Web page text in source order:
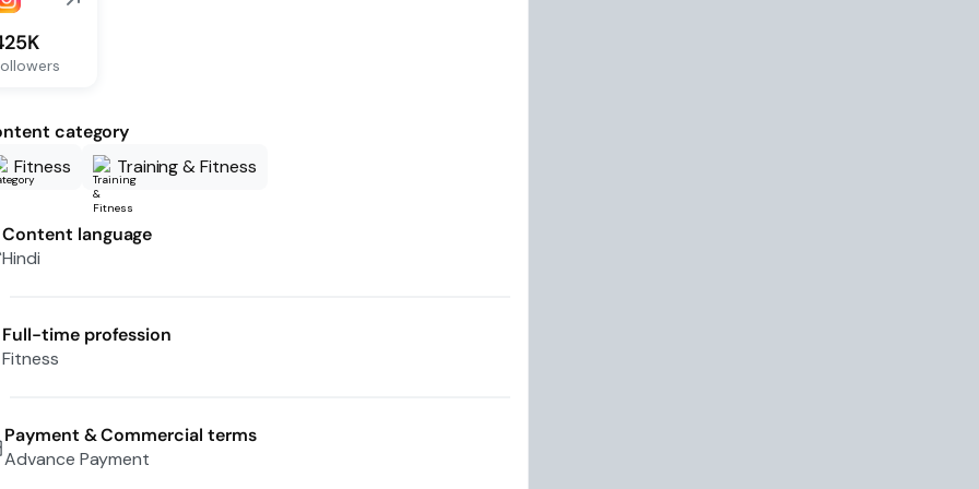
category
Fitness
Training & Fitness
Content language
Hindi
Full-time profession
Fitness
Payment & Commercial terms
Advance Payment